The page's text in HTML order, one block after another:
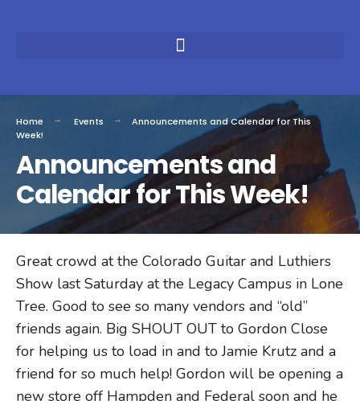
Home Events
Announcements and Calendar for This
Week!
Announcements and
Calendar for This Week!
Great crowd at the Colorado Guitar and Luthiers
Show last Saturday at the Legacy Campus in Lone
Tree. Good to see so many vendors and “old”
friends again. Big SHOUT OUT to Gordon Close
for helping us to load in and to Jamie Krutz and a
friend for so much help! Gordon will be opening a
new store off Hampden and Federal soon and he